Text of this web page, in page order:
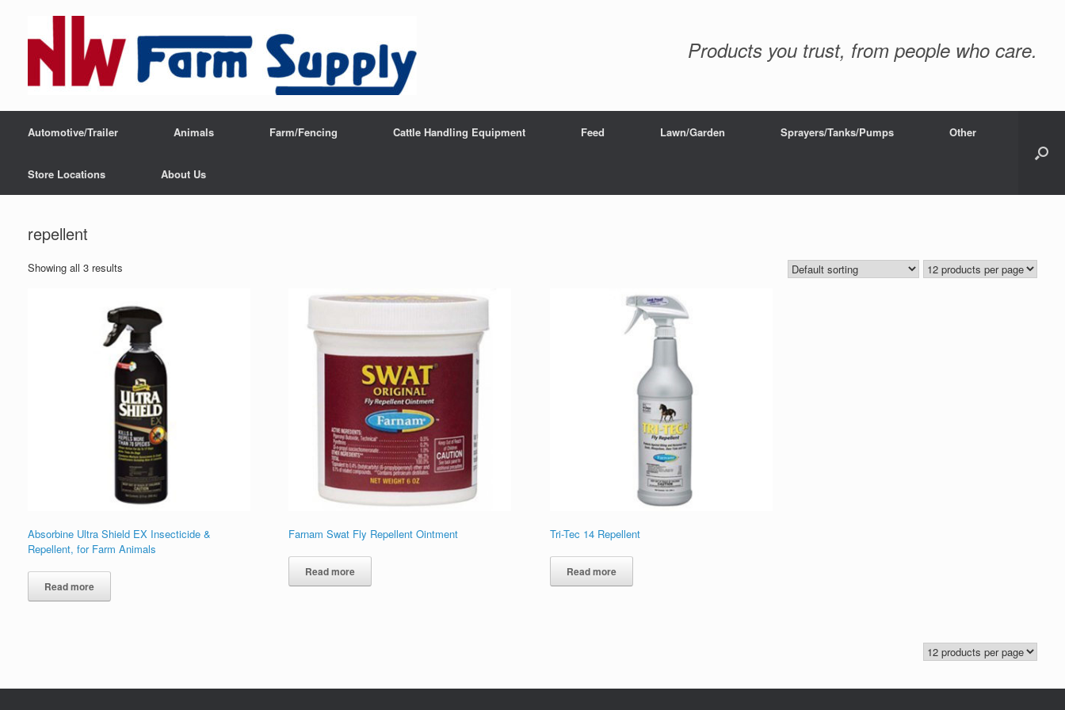
Products you trust, from people who care.
Automotive/Trailer Animals Farm/Fencing Cattle Handling Equipment Feed Lawn/Garden Sprayers/Tanks/Pumps Other
Store Locations About Us
repellent
Showing all 3 results
Absorbine Ultra Shield EX Insecticide &
Repellent, for Farm Animals
Read more
Farnam Swat Fly Repellent Ointment
Read more
Tri-Tec 14 Repellent
Read more